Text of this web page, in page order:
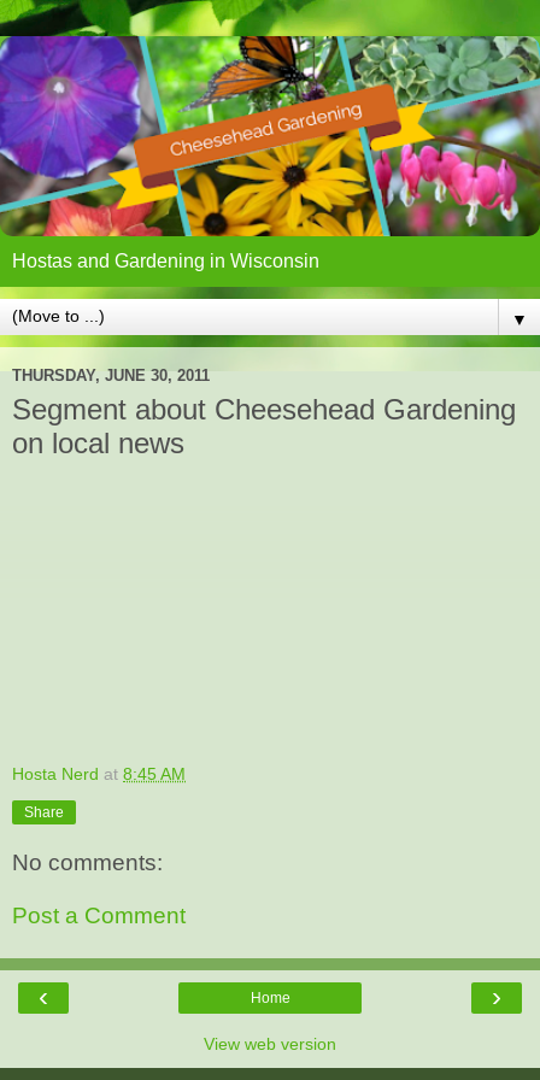
Hostas and Gardening in Wisconsin
▼
THURSDAY, JUNE 30, 2011
Segment about Cheesehead Gardening
on local news
Hosta Nerd at 8:45 AM
Share
No comments:
Post a Comment
‹ ›
Home
View web version